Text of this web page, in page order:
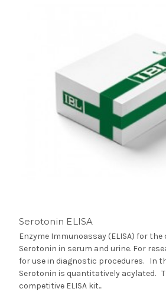
Serotonin ELISA
Enzyme Immunoassay (ELISA) for
Serotonin in serum and urine. For
for use in diagnostic procedures. In
Serotonin is quantitatively acylated.
competitive ELISA kit...